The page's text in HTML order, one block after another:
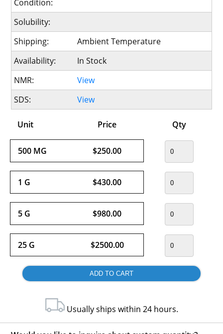
Condition:
Solubility:
Shipping:
Ambient Temperature
Availability:
In Stock
NMR:
View
SDS:
View
Unit Price Qty
500 MG $250.00
1 G $430.00
5 G $980.00
25 G $2500.00
Usually ships within 24 hours.